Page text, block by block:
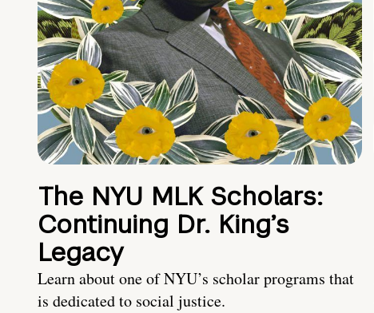
The NYU MLK Scholars:
Continuing Dr. King’s
Legacy
Learn about one of NYU’s scholar programs that
is dedicated to social justice.